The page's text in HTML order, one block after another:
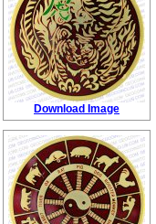
Download Image